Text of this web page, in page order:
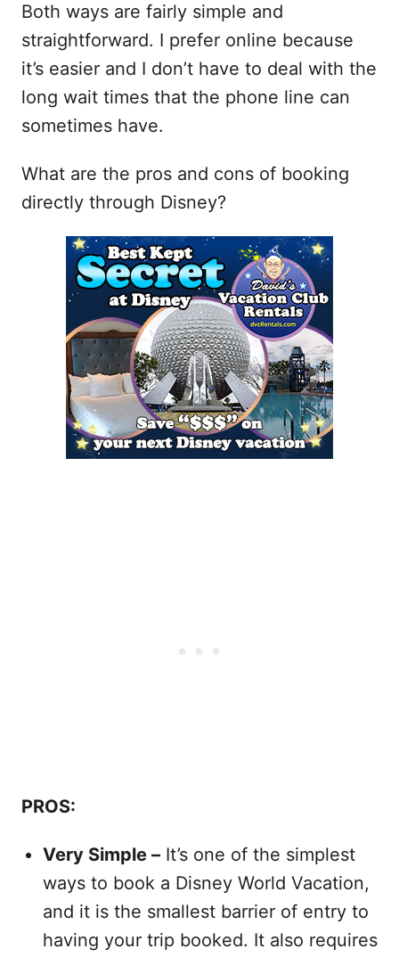
Both ways are fairly simple and
straightforward. I prefer online because
it’s easier and I don’t have to deal with the
long wait times that the phone line can
sometimes have.
What are the pros and cons of booking
directly through Disney?
PROS:
Very Simple – It’s one of the simplest
ways to book a Disney World Vacation,
and it is the smallest barrier of entry to
having your trip booked. It also requires